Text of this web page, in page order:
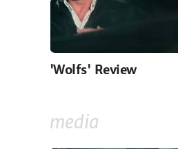
'Wolfs' Review
media